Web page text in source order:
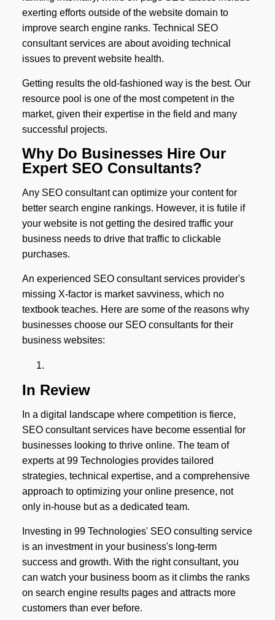
exerting efforts outside of the website domain to
improve search engine ranks. Technical SEO
consultant services are about avoiding technical
issues to prevent website health.
Getting results the old-fashioned way is the best. Our
resource pool is one of the most competent in the
market, given their expertise in the field and many
successful projects.
Why Do Businesses Hire Our
Expert SEO Consultants?
Any SEO consultant can optimize your content for
better search engine rankings. However, it is futile if
your website is not getting the desired traffic your
business needs to drive that traffic to clickable
purchases.
An experienced SEO consultant services provider's
missing X-factor is market savviness, which no
textbook teaches. Here are some of the reasons why
businesses choose our SEO consultants for their
business websites:
In Review
In a digital landscape where competition is fierce,
SEO consultant services have become essential for
businesses looking to thrive online. The team of
experts at 99 Technologies provides tailored
strategies, technical expertise, and a comprehensive
approach to optimizing your online presence, not
only in-house but as a dedicated team.
Investing in 99 Technologies' SEO consulting service
is an investment in your business's long-term
success and growth. With the right consultant, you
can watch your business boom as it climbs the ranks
on search engine results pages and attracts more
customers than ever before.